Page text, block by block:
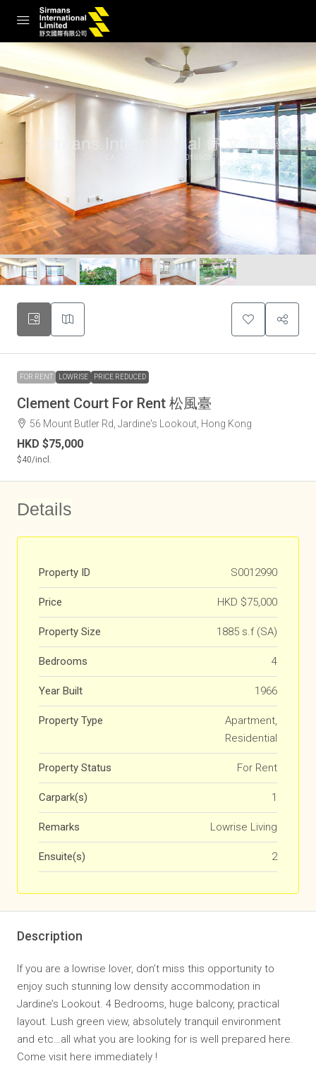
FOR RENT LOWRISE PRICE REDUCED
Clement Court For Rent 松風臺
56 Mount Butler Rd, Jardine's Lookout, Hong Kong
HKD $75,000
$40/incl.
Details
Property ID S0012990
Price HKD $75,000
Property Size 1885 s.f (SA)
Bedrooms 4
Year Built 1966
Property Type
Apartment,
Residential
Property Status For Rent
Carpark(s) 1
Remarks Lowrise Living
Ensuite(s) 2
Description
If you are a lowrise lover, don’t miss this opportunity to
enjoy such stunning low density accommodation in
Jardine’s Lookout. 4 Bedrooms, huge balcony, practical
layout. Lush green view, absolutely tranquil environment
and etc…all what you are looking for is well prepared here.
Come visit here immediately !